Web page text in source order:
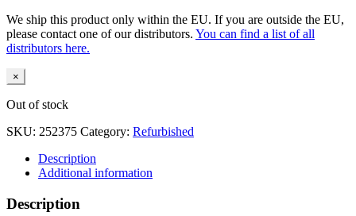
We ship this product only within the EU. If you are outside the EU,
please contact one of our distributors. You can find a list of all
distributors here.
×
Out of stock
SKU: 252375 Category: Refurbished
Description
Additional information
Description